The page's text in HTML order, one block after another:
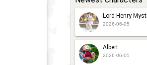
Lord Henry
2026-06-05
Albert
2026-06-05